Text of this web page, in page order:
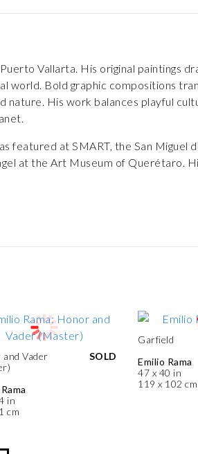
Vallarta. His original paintings
world. Bold graphic compositions
nature. His work balances playful
featured at SMART, the San Miguel
at the Art Museum of Querétaro.
Vader
in
cm
SOLD
Garfield
Emilio Rama
47 x 40 in
119 x 102 cm